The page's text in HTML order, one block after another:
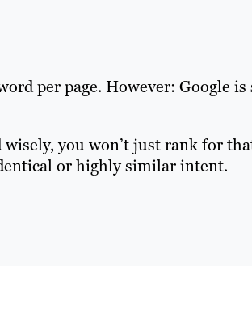
per page. However: Google
you won’t just rank for
or highly similar intent.